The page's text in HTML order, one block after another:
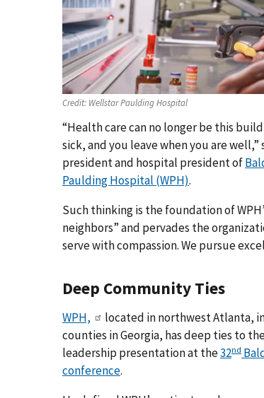
Credit: Wellstar Paulding Hospital
“Health care can no longer be this
sick, and you leave when you are
president and hospital president of
Paulding Hospital (WPH).
Such thinking is the foundation of
neighbors” and pervades the
serve with compassion. We pursue
Deep Community Ties
WPH,
located in northwest Atlanta,
counties in Georgia, has deep ties to
leadership presentation at the32nd
conference.